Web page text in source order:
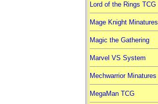
Lord of the Rings TCG
Mage Knight Minatures
Magic the Gathering
Marvel VS System
Mechwarrior Minatures
MegaMan TCG